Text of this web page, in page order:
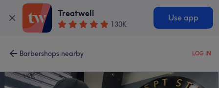
Treatwell
130K
Use app
Barbershops nearby LOG IN